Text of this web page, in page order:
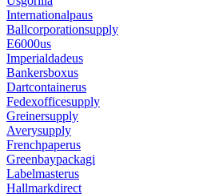
Internationalpaus
Ballcorporationsupply
E6000us
Imperialdadeus
Bankersboxus
Dartcontainerus
Fedexofficesupply
Greinersupply
Averysupply
Frenchpaperus
Greenbaypackagi
Labelmasterus
Hallmarkdirect